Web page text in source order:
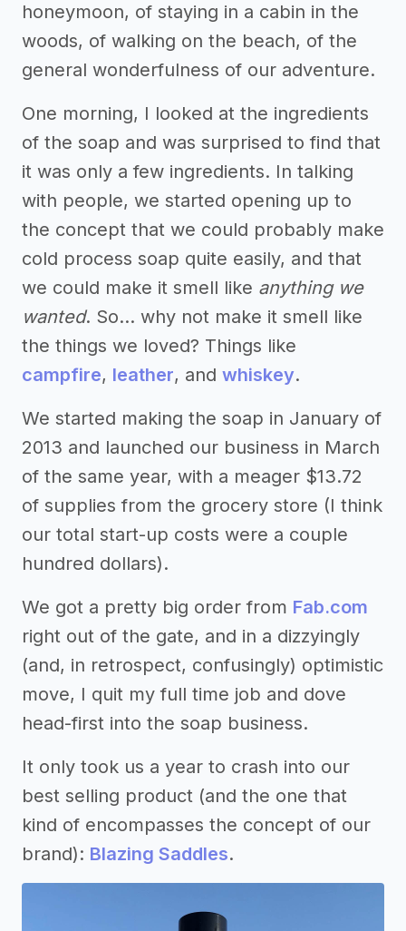
honeymoon, of staying in a cabin in the
woods, of walking on the beach, of the
general wonderfulness of our adventure.
One morning, I looked at the ingredients
of the soap and was surprised to find that
it was only a few ingredients. In talking
with people, we started opening up to
the concept that we could probably make
cold process soap quite easily, and that
we could make it smell like anything we
wanted. So… why not make it smell like
the things we loved? Things like
campfire, leather, and whiskey.
We started making the soap in January of
2013 and launched our business in March
of the same year, with a meager $13.72
of supplies from the grocery store (I think
our total start-up costs were a couple
hundred dollars).
We got a pretty big order from Fab.com
right out of the gate, and in a dizzyingly
(and, in retrospect, confusingly) optimistic
move, I quit my full time job and dove
head-first into the soap business.
It only took us a year to crash into our
best selling product (and the one that
kind of encompasses the concept of our
brand): Blazing Saddles.